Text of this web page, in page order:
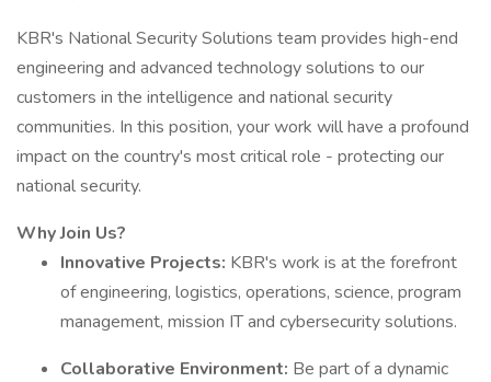
KBR's National Security Solutions team provides high-end
engineering and advanced technology solutions to our
customers in the intelligence and national security
communities. In this position, your work will have a profound
impact on the country's most critical role - protecting our
national security.
Why Join Us?
Innovative Projects: KBR's work is at the forefront
of engineering, logistics, operations, science, program
management, mission IT and cybersecurity solutions.
Collaborative Environment: Be part of a dynamic